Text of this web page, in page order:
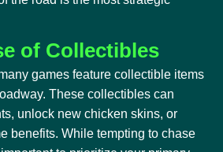
of Collectibles
games feature collectible items
These collectibles can
unlock new chicken skins, or
benefits. While tempting to chase